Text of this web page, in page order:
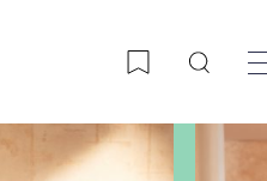
Bookmark